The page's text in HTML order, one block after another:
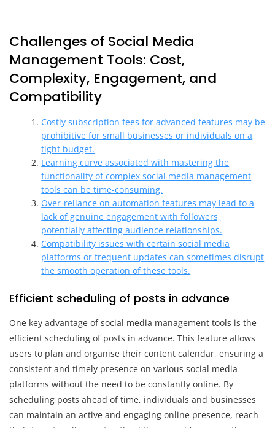
Challenges of Social Media
Management Tools: Cost,
Complexity, Engagement, and
Compatibility
Costly subscription fees for advanced features may be
prohibitive for small businesses or individuals on a
tight budget.
Learning curve associated with mastering the
functionality of complex social media management
tools can be time-consuming.
Over-reliance on automation features may lead to a
lack of genuine engagement with followers,
potentially affecting audience relationships.
Compatibility issues with certain social media
platforms or frequent updates can sometimes disrupt
the smooth operation of these tools.
Efficient scheduling of posts in advance
One key advantage of social media management tools is the
efficient scheduling of posts in advance. This feature allows
users to plan and organise their content calendar, ensuring a
consistent and timely presence on various social media
platforms without the need to be constantly online. By
scheduling posts ahead of time, individuals and businesses
can maintain an active and engaging online presence, reach